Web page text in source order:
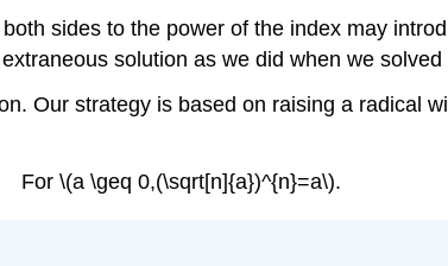
sides to the power of the index may
solution as we did when we
Our strategy is based on raising a radical
For \(a \geq 0,(\sqrt[n]{a})^{n}=a\).